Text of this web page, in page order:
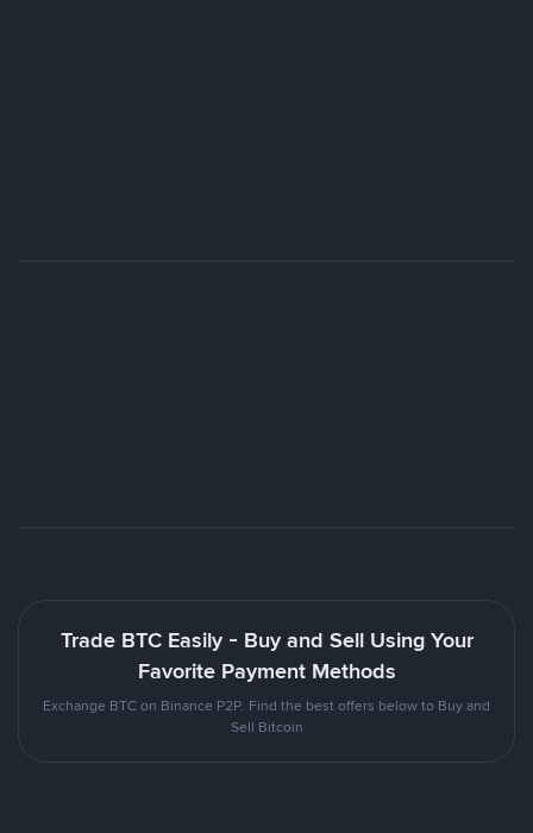
Trade BTC Easily - Buy and Sell Using Your
Favorite Payment Methods
Exchange BTC on Binance P2P. Find the best offers below to Buy and
Sell Bitcoin